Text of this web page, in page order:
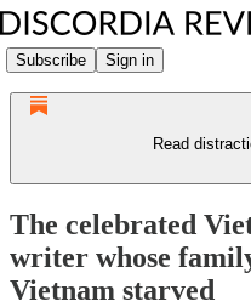
Subscribe Sign in
Read
The celebrated
writer whose
Vietnam starved